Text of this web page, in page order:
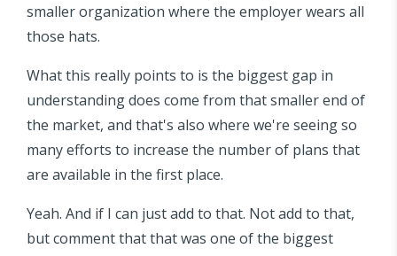
smaller organization where the employer wears all
those hats.
What this really points to is the biggest gap in
understanding does come from that smaller end of
the market, and that's also where we're seeing so
many efforts to increase the number of plans that
are available in the first place.
Yeah. And if I can just add to that. Not add to that,
but comment that that was one of the biggest